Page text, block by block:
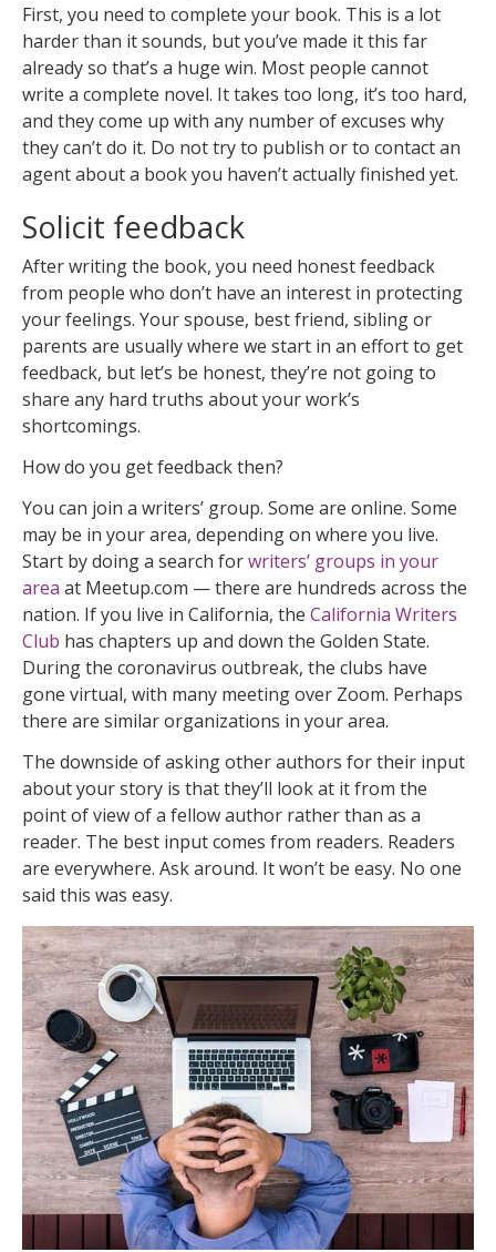
First, you need to complete your book. This is a lot
harder than it sounds, but you’ve made it this far
already so that’s a huge win. Most people cannot
write a complete novel. It takes too long, it’s too hard,
and they come up with any number of excuses why
they can’t do it. Do not try to publish or to contact an
agent about a book you haven’t actually finished yet.
Solicit feedback
After writing the book, you need honest feedback
from people who don’t have an interest in protecting
your feelings. Your spouse, best friend, sibling or
parents are usually where we start in an effort to get
feedback, but let’s be honest, they’re not going to
share any hard truths about your work’s
shortcomings.
How do you get feedback then?
You can join a writers’ group. Some are online. Some
may be in your area, depending on where you live.
Start by doing a search forwriters’ groups in your
area at Meetup.com — there are hundreds across the
nation. If you live in California, the California Writers
Club has chapters up and down the Golden State.
During the coronavirus outbreak, the clubs have
gone virtual, with many meeting over Zoom. Perhaps
there are similar organizations in your area.
The downside of asking other authors for their input
about your story is that they’ll look at it from the
point of view of a fellow author rather than as a
reader. The best input comes from readers. Readers
are everywhere. Ask around. It won’t be easy. No one
said this was easy.